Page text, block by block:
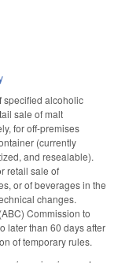
specified alcoholic
sale of malt
for off-premises
(currently
and resealable).
retail sale of
or of beverages in the
changes.
Commission to
later than 60 days after
of temporary rules.